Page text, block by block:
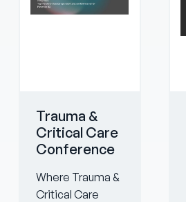
Trauma &
Critical Care
Conference
Where Trauma &
Critical Care